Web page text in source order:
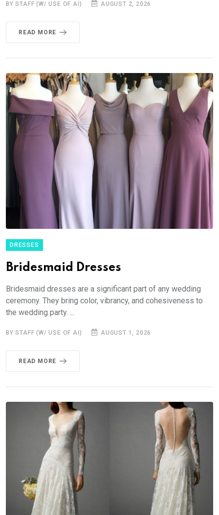
BY STAFF (W/ USE OF AI) AUGUST 2, 2026
READ MORE
DRESSES
Bridesmaid Dresses
Bridesmaid dresses are a significant part of any wedding
ceremony. They bring color, vibrancy, and cohesiveness to
the wedding party. ...
BY STAFF (W/ USE OF AI) AUGUST 1, 2026
READ MORE